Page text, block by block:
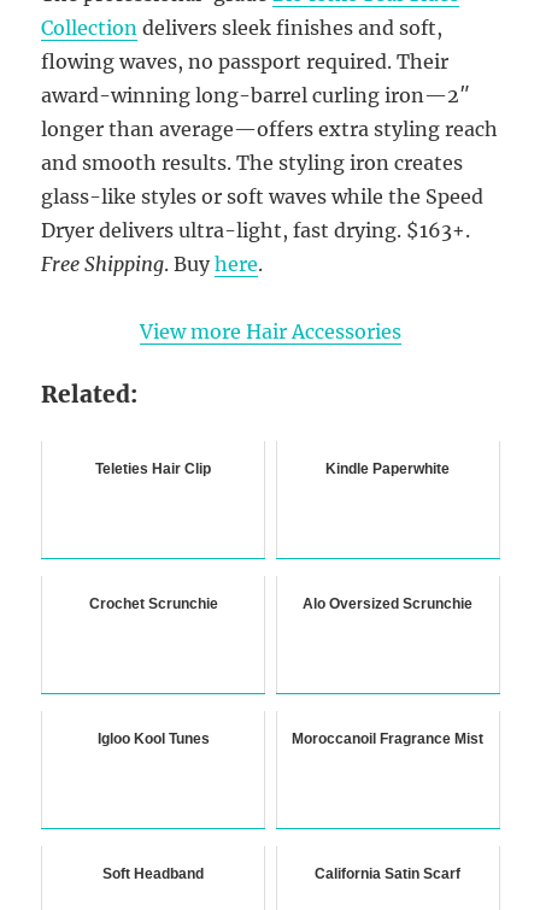
Collection delivers sleek finishes and soft,
flowing waves, no passport required. Their
award-winning long-barrel curling iron—2″
longer than average—offers extra styling reach
and smooth results. The styling iron creates
glass-like styles or soft waves while the Speed
Dryer delivers ultra-light, fast drying. $163+.
Free Shipping. Buyhere.
View more Hair Accessories
Related:
Teleties Hair Clip Kindle Paperwhite
Crochet Scrunchie Alo Oversized Scrunchie
Igloo Kool Tunes Moroccanoil Fragrance Mist
Soft Headband California Satin Scarf